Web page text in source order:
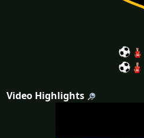
Video Highlights